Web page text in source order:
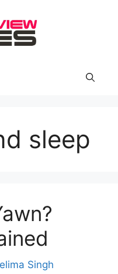
sleep
Singh